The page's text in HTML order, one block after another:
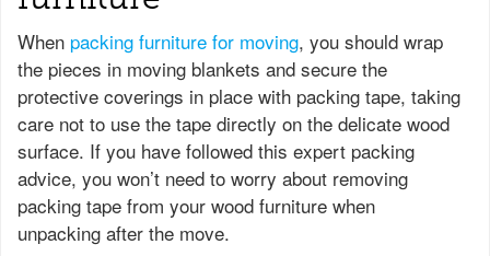
When packing furniture for moving, you should wrap
the pieces in moving blankets and secure the
protective coverings in place with packing tape, taking
care not to use the tape directly on the delicate wood
surface. If you have followed this expert packing
advice, you won’t need to worry about removing
packing tape from your wood furniture when
unpacking after the move.